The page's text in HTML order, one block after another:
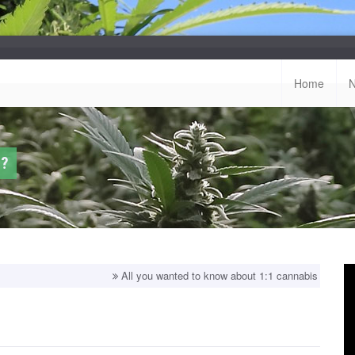
Home
All you wanted to know about 1:1 cannabis strains!